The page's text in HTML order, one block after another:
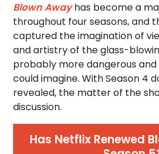
Blown Awayhas become a
throughout four seasons, and
captured the imagination of
and artistry of the glass-
probably more dangerous
could imagine. With Season 4
revealed, the matter of the
discussion.
Has Netflix Renewed